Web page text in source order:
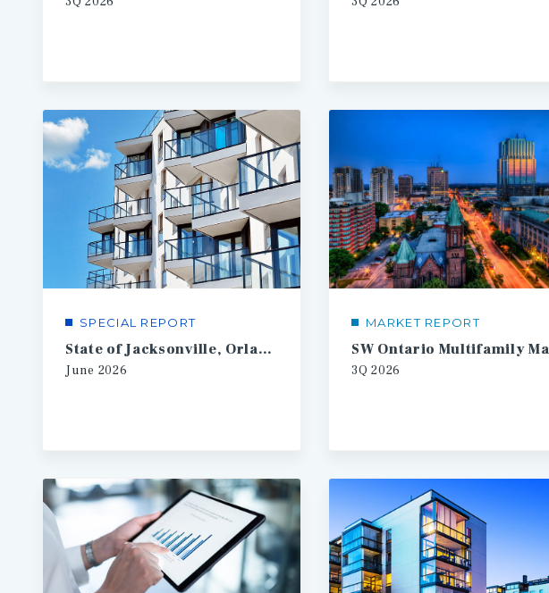
SPECIAL REPORT
State of Jacksonville, Orlando, Tampa Multifamily
June 2026
MARKET REPORT
3Q 2026